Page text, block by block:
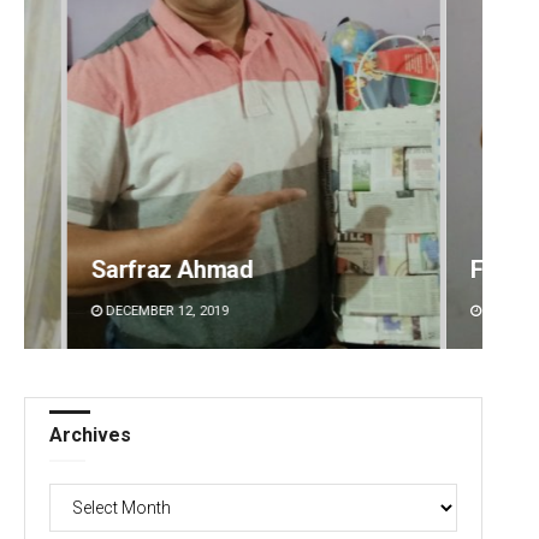
Faiza Firdous
DECEMBER 12, 2019
Archives